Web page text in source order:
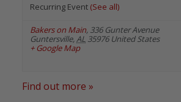
Recurring Event (See all)
Bakers on Main, 336 Gunter Avenue
Guntersville, AL 35976 United States
+ Google Map
Find out more »